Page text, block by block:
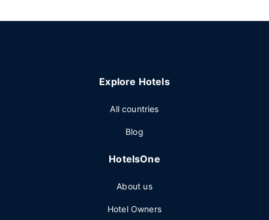
Explore Hotels
All countries
Blog
HotelsOne
About us
Hotel Owners